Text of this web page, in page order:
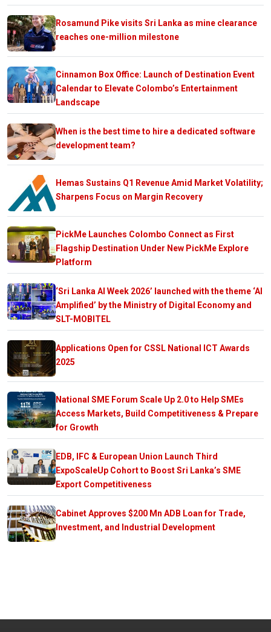
Rosamund Pike visits Sri Lanka as mine clearance
reaches one-million milestone
Cinnamon Box Office: Launch of Destination Event
Calendar to Elevate Colombo’s Entertainment
Landscape
When is the best time to hire a dedicated software
development team?
Hemas Sustains Q1 Revenue Amid Market Volatility;
Sharpens Focus on Margin Recovery
PickMe Launches Colombo Connect as First
Flagship Destination Under New PickMe Explore
Platform
‘Sri Lanka AI Week 2026’ launched with the theme ‘AI
Amplified’ by the Ministry of Digital Economy and
SLT-MOBITEL
Applications Open for CSSL National ICT Awards
2025
National SME Forum Scale Up 2.0 to Help SMEs
Access Markets, Build Competitiveness & Prepare
for Growth
EDB, IFC & European Union Launch Third
ExpoScaleUp Cohort to Boost Sri Lanka’s SME
Export Competitiveness
Cabinet Approves $200 Mn ADB Loan for Trade,
Investment, and Industrial Development